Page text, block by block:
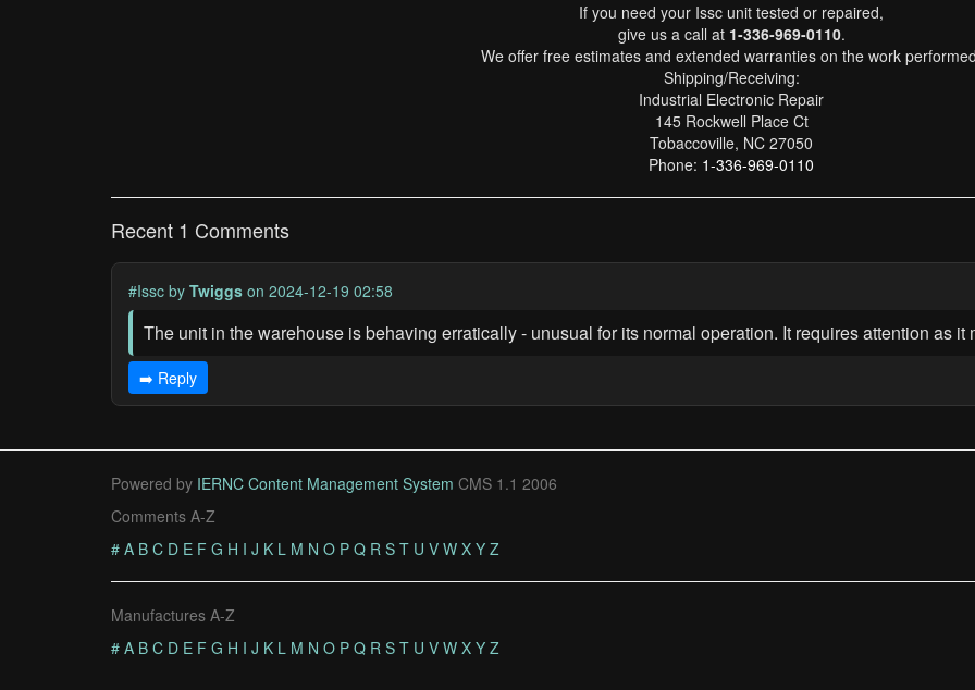
If you need your Issc unit tested or repaired,
give us a call at 1-336-969-0110.
We offer free estimates and extended warranties on the work
Shipping/Receiving:
Industrial Electronic Repair
145 Rockwell Place Ct
Tobaccoville, NC 27050
Phone: 1-336-969-0110
Recent 1 Comments
#Issc by Twiggs on 2024-12-19 02:58
The unit in the warehouse is behaving erratically - unusual for its normal operation. It requires attention as
➡️ Reply
Powered by IERNC Content Management System CMS 1.1 2006
Comments A-Z
# A B C D E F G H I J K L M N O P Q R S T U V W X Y Z
Manufactures A-Z
# A B C D E F G H I J K L M N O P Q R S T U V W X Y Z